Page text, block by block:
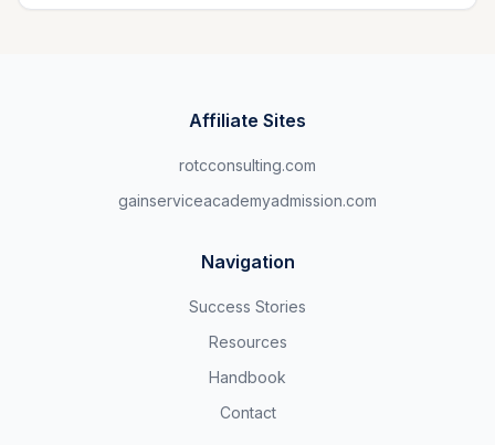
Affiliate Sites
rotcconsulting.com
gainserviceacademyadmission.com
Navigation
Success Stories
Resources
Handbook
Contact